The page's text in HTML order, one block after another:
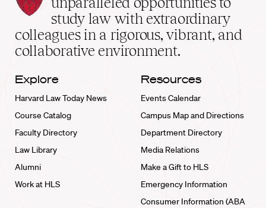
School
home
study law with extraordinary
colleagues in a rigorous, vibrant, and
collaborative environment.
Explore
Harvard Law Today News
Course Catalog
Faculty Directory
Law Library
Alumni
Work at HLS
Resources
Events Calendar
Campus Map and Directions
Department Directory
Media Relations
Make a Gift to HLS
Emergency Information
Consumer Information (ABA